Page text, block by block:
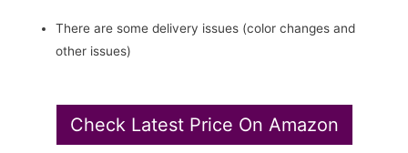
There are some delivery issues (color changes and
other issues)
Check Latest Price On Amazon